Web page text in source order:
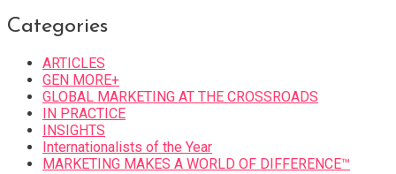
Categories
ARTICLES
GEN MORE+
GLOBAL MARKETING AT THE CROSSROADS
IN PRACTICE
INSIGHTS
Internationalists of the Year
MARKETING MAKES A WORLD OF DIFFERENCE™